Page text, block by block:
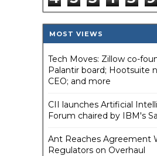
MOST VIEWS
Tech Moves: Zillow co-
Palantir board; Hootsuite
CEO; and more
CII launches Artificial
Forum chaired by IBM's
Ant Reaches Agreement
Regulators on Overhaul